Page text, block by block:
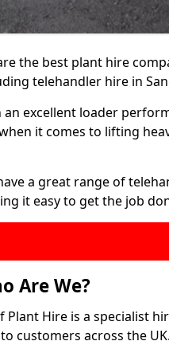
the best plant hire
telehandler hire in
an excellent loader
it comes to lifting
a great range of
it easy to get the job
Are We?
Plant Hire is a specialist
customers across the